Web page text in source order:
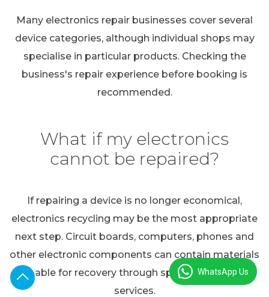
Many electronics repair businesses cover several
device categories, although individual shops may
specialise in particular products. Checking the
business's repair experience before booking is
recommended.
What if my electronics
cannot be repaired?
If repairing a device is no longer economical,
electronics recycling may be the most appropriate
next step. Circuit boards, computers, phones and
other electronic components can contain materials
suitable for recovery through specialist recycling
services.
WhatsApp Us